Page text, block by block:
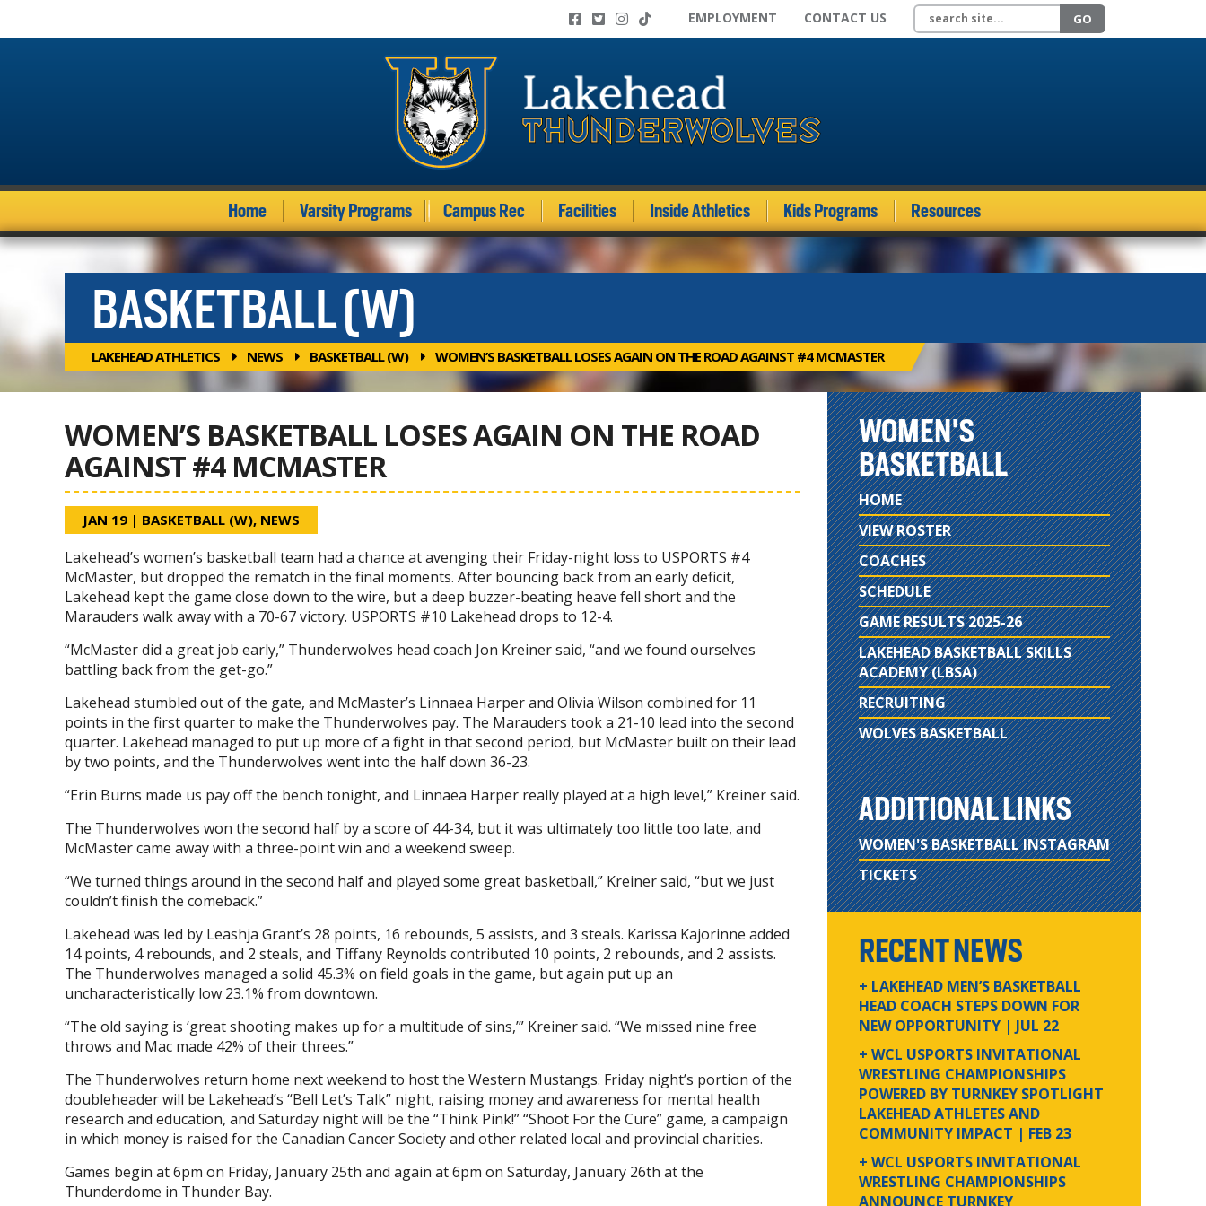
EMPLOYMENT CONTACT US Search site GO
Home Varsity Programs Campus Rec Facilities Inside Athletics Kids Programs Resources
BASKETBALL (W)
LAKEHEAD ATHLETICS NEWS BASKETBALL (W) WOMEN’S BASKETBALL LOSES AGAIN ON THE ROAD AGAINST #4 MCMASTER
WOMEN’S BASKETBALL LOSES AGAIN ON THE ROAD
AGAINST #4 MCMASTER
JAN 19 | BASKETBALL (W), NEWS
Lakehead’s women’s basketball team had a chance at avenging their Friday-night loss to USPORTS #4
McMaster, but dropped the rematch in the final moments. After bouncing back from an early deficit,
Lakehead kept the game close down to the wire, but a deep buzzer-beating heave fell short and the
Marauders walk away with a 70-67 victory. USPORTS #10 Lakehead drops to 12-4.
“McMaster did a great job early,” Thunderwolves head coach Jon Kreiner said, “and we found ourselves
battling back from the get-go.”
Lakehead stumbled out of the gate, and McMaster’s Linnaea Harper and Olivia Wilson combined for 11
points in the first quarter to make the Thunderwolves pay. The Marauders took a 21-10 lead into the second
quarter. Lakehead managed to put up more of a fight in that second period, but McMaster built on their lead
by two points, and the Thunderwolves went into the half down 36-23.
“Erin Burns made us pay off the bench tonight, and Linnaea Harper really played at a high level,” Kreiner said.
The Thunderwolves won the second half by a score of 44-34, but it was ultimately too little too late, and
McMaster came away with a three-point win and a weekend sweep.
“We turned things around in the second half and played some great basketball,” Kreiner said, “but we just
couldn’t finish the comeback.”
Lakehead was led by Leashja Grant’s 28 points, 16 rebounds, 5 assists, and 3 steals. Karissa Kajorinne added
14 points, 4 rebounds, and 2 steals, and Tiffany Reynolds contributed 10 points, 2 rebounds, and 2 assists.
The Thunderwolves managed a solid 45.3% on field goals in the game, but again put up an
uncharacteristically low 23.1% from downtown.
“The old saying is ‘great shooting makes up for a multitude of sins,’” Kreiner said. “We missed nine free
throws and Mac made 42% of their threes.”
The Thunderwolves return home next weekend to host the Western Mustangs. Friday night’s portion of the
doubleheader will be Lakehead’s “Bell Let’s Talk” night, raising money and awareness for mental health
research and education, and Saturday night will be the “Think Pink!” “Shoot For the Cure” game, a campaign
in which money is raised for the Canadian Cancer Society and other related local and provincial charities.
Games begin at 6pm on Friday, January 25th and again at 6pm on Saturday, January 26th at the
Thunderdome in Thunder Bay.
WOMEN'S
BASKETBALL
HOME
VIEW ROSTER
COACHES
SCHEDULE
GAME RESULTS 2025-26
LAKEHEAD BASKETBALL SKILLS
ACADEMY (LBSA)
RECRUITING
WOLVES BASKETBALL
ADDITIONAL LINKS
WOMEN'S BASKETBALL INSTAGRAM
TICKETS
RECENT NEWS
+ LAKEHEAD MEN’S BASKETBALL
HEAD COACH STEPS DOWN FOR
NEW OPPORTUNITY | JUL 22
+ WCL USPORTS INVITATIONAL
WRESTLING CHAMPIONSHIPS
POWERED BY TURNKEY SPOTLIGHT
LAKEHEAD ATHLETES AND
COMMUNITY IMPACT | FEB 23
+ WCL USPORTS INVITATIONAL
WRESTLING CHAMPIONSHIPS
ANNOUNCE TURNKEY